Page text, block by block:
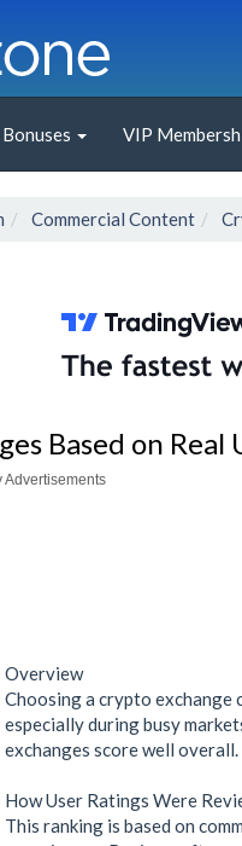
Bonuses VIP
Commercial Content
Based on Real
Advertisements
Overview
Choosing a crypto exchange
especially during busy
exchanges score well overall.
How User Ratings Were
This ranking is based on